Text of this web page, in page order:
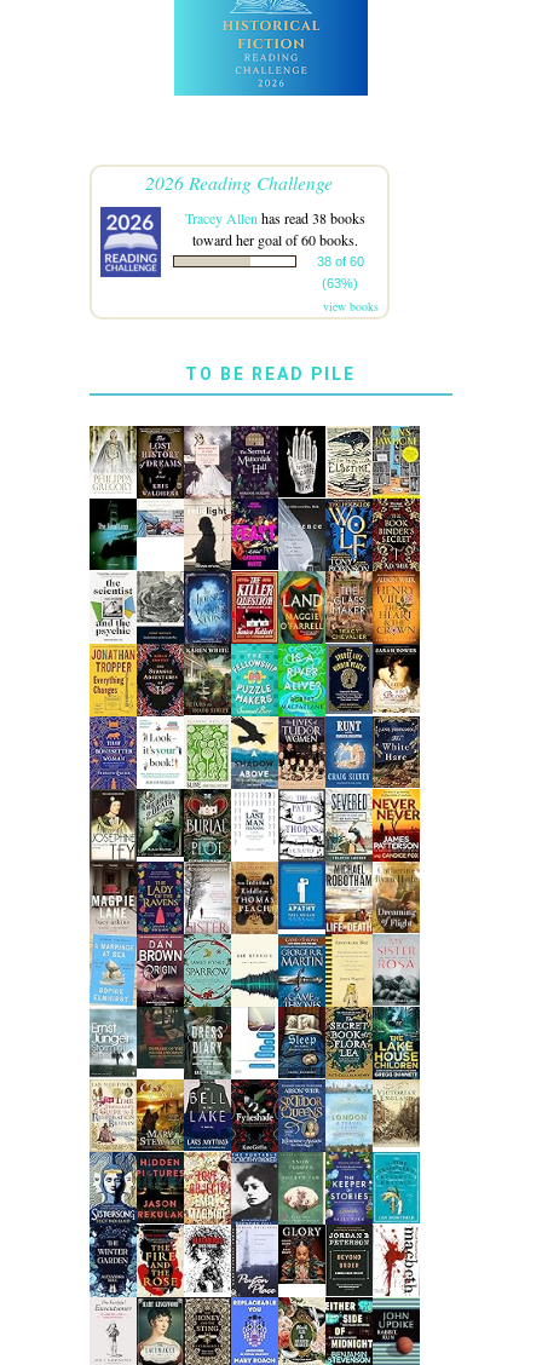
2026 Reading Challenge
Tracey Allenhas read 38 books
toward her goal of 60 books.
38 of 60
(63%)
view books
TO BE READ PILE